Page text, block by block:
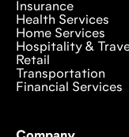
Insurance
Health Services
Home Services
Hospitality &
Retail
Transportation
Financial Services